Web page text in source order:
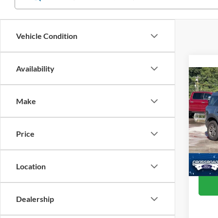
Vehicle Condition
Availability
Make
Price
Location
Dealership
2023
VIN:
Model:
Retail
Admin